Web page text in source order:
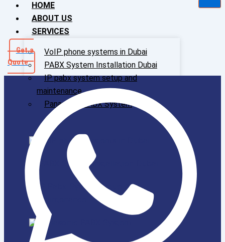
HOME
ABOUT US
SERVICES
VoIP phone systems in Dubai
PABX System Installation Dubai
IP pabx system setup and
maintenance
Panasonic PABX System
VoIP phone systems in Dubai
PABX System Installation Dubai
IP Pabx System Setup And
Maintenance
Panasonic PABX System
Get a
Quote